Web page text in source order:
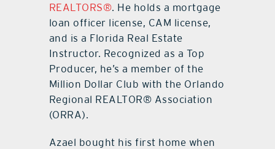
REALTORS®. He holds a mortgage
loan officer license, CAM license,
and is a Florida Real Estate
Instructor. Recognized as a Top
Producer, he’s a member of the
Million Dollar Club with the Orlando
Regional REALTOR® Association
(ORRA).
Azael bought his first home when